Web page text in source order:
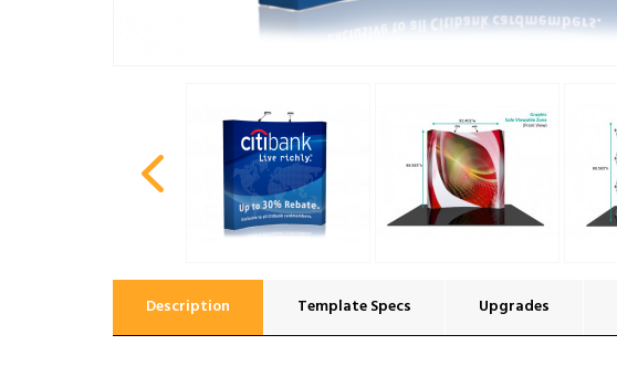
Description Template Specs Upgrades